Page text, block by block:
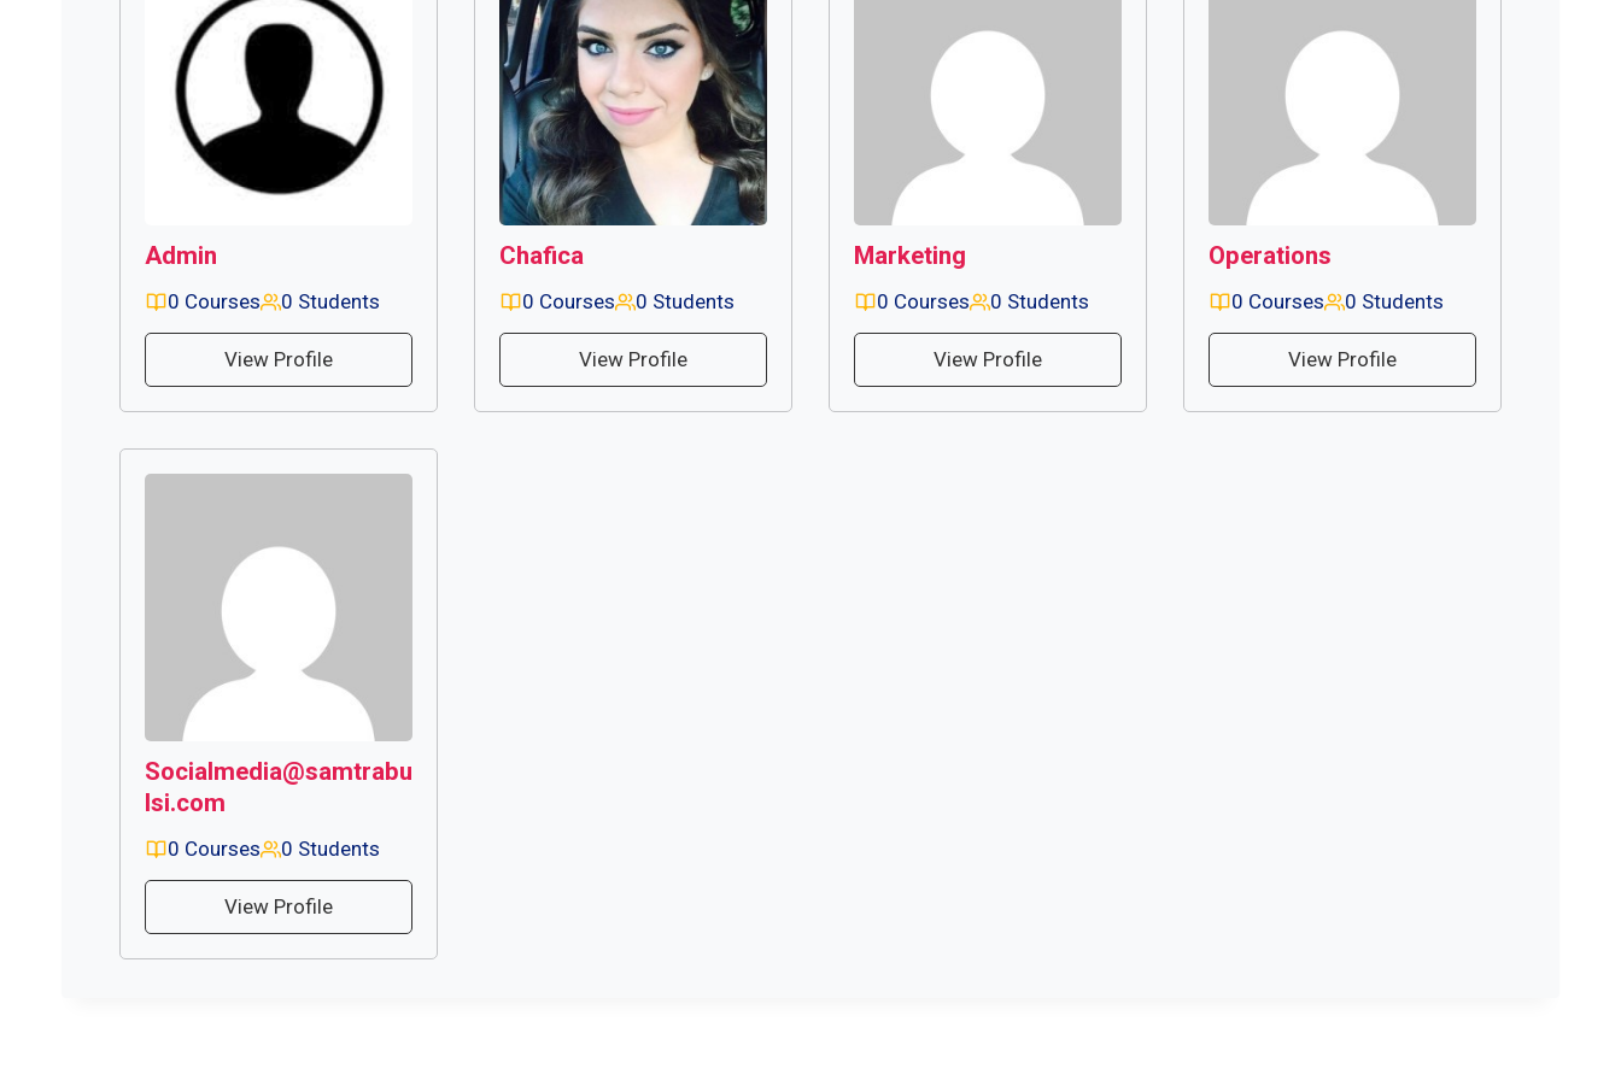
Admin
0 Courses 0 Students
View Profile
Chafica
0 Courses 0 Students
View Profile
Marketing
0 Courses 0 Students
View Profile
Operations
0 Courses 0 Students
View Profile
Socialmedia@samtrabu
lsi.com
0 Courses 0 Students
View Profile